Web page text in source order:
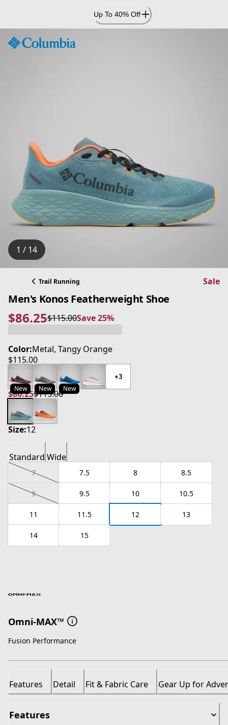
Content
Up To 40% Off
1 / 14
Trail Running Sale
Men's Konos Featherweight Shoe
$86.25
current price $86.25
$115.00
original price $115.00Save 25%
Save 25%
Color:Metal, Tangy Orange
$115.00
current price $115.00
New New New
+3
$86.25
current price $86.25
$115.00
original price $115.00
Size:12
Standard Wide
7 7.5 8 8.5
9 9.5 10 10.5
11 11.5 12 13
14 15
Omni-MAX™
Fusion Performance
Features Detail Fit & Fabric Care Gear Up for
Features